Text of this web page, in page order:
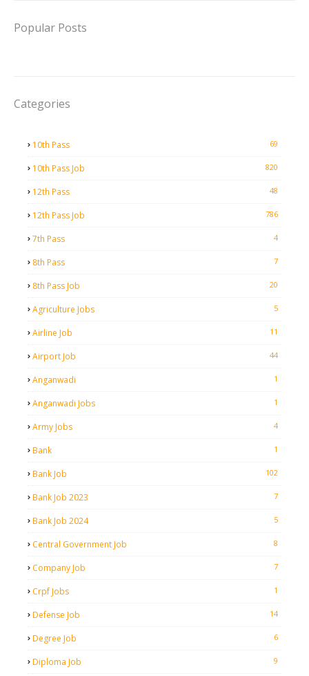
Popular Posts
Categories
10th Pass 69
10th Pass Job 820
12th Pass 48
12th Pass Job 786
7th Pass 4
8th Pass 7
8th Pass Job 20
Agriculture Jobs 5
Airline Job 11
Airport Job 44
Anganwadi 1
Anganwadi Jobs 1
Army Jobs 4
Bank 1
Bank Job 102
Bank Job 2023 7
Bank Job 2024 5
Central Government Job 8
Company Job 7
Crpf Jobs 1
Defense Job 14
Degree Job 6
Diploma Job 9